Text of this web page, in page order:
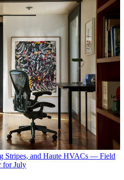
Stripes, and Haute HVACs — Field
for July